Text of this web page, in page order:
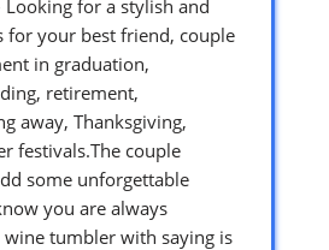
Looking for a stylish and
for your best friend, couple
in graduation,
retirement,
away, Thanksgiving,
festivals.The couple
some unforgettable
you are always
tumbler with saying is